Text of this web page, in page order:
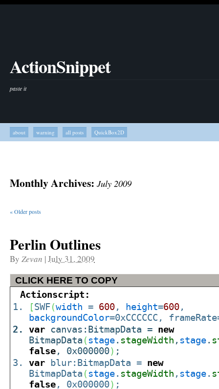
ActionSnippet
paste it
about warning all posts QuickBox2D
Monthly Archives: July 2009
«Older posts
Perlin Outlines
By Zevan |July 31, 2009
CLICK HERE TO COPY
Actionscript:
[SWF(width = 600, height=600,
backgroundColor=0xCCCCCC,
var canvas:BitmapData = new
BitmapData ( stage. stageWidth , stage.
false, 0x000000) ;
var blur:BitmapData = new
BitmapData ( stage. stageWidth , stage.
false, 0x000000) ;